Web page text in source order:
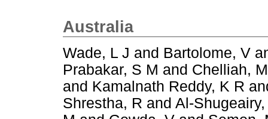
Australia
Wade, L J and Bartolome, V
Prabakar, S M and Chelliah, M
and Kamalnath Reddy, K R
Shrestha, R and Al-Shugeairy,